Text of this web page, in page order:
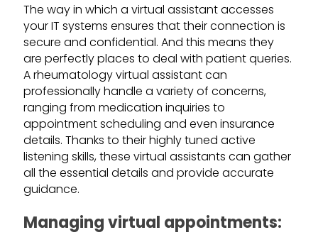
The way in which a virtual assistant accesses
your IT systems ensures that their connection is
secure and confidential. And this means they
are perfectly places to deal with patient queries.
A rheumatology virtual assistant can
professionally handle a variety of concerns,
ranging from medication inquiries to
appointment scheduling and even insurance
details. Thanks to their highly tuned active
listening skills, these virtual assistants can gather
all the essential details and provide accurate
guidance.
Managing virtual appointments: